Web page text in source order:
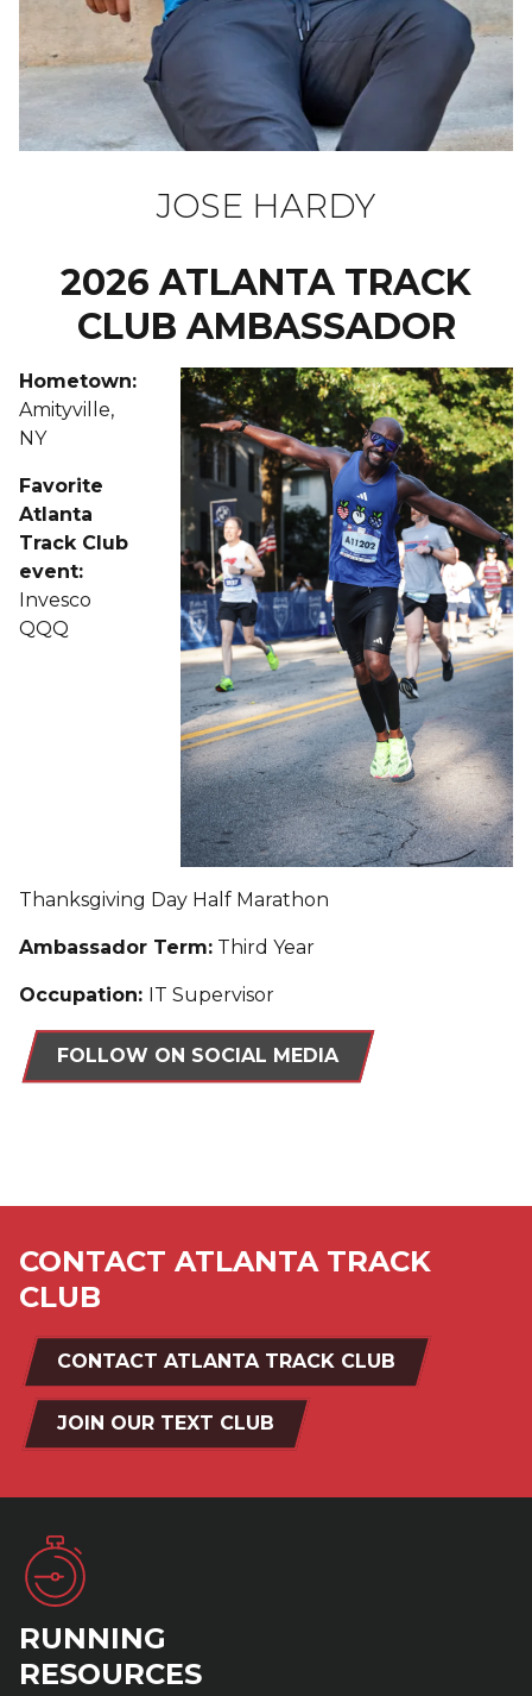
JOSE HARDY
2026 ATLANTA TRACK
CLUB AMBASSADOR
Hometown:
Amityville,
NY
Favorite
Atlanta
Track Club
event:
Invesco
QQQ
Thanksgiving Day Half Marathon
Ambassador Term: Third Year
Occupation: IT Supervisor
FOLLOW ON SOCIAL MEDIA
CONTACT ATLANTA TRACK
CLUB
CONTACT ATLANTA TRACK CLUB
JOIN OUR TEXT CLUB
RUNNING
RESOURCES